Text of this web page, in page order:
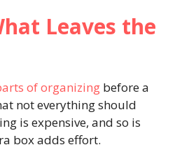
Leaves the
of organizing before a
not everything should
is expensive, and so is
box adds effort.